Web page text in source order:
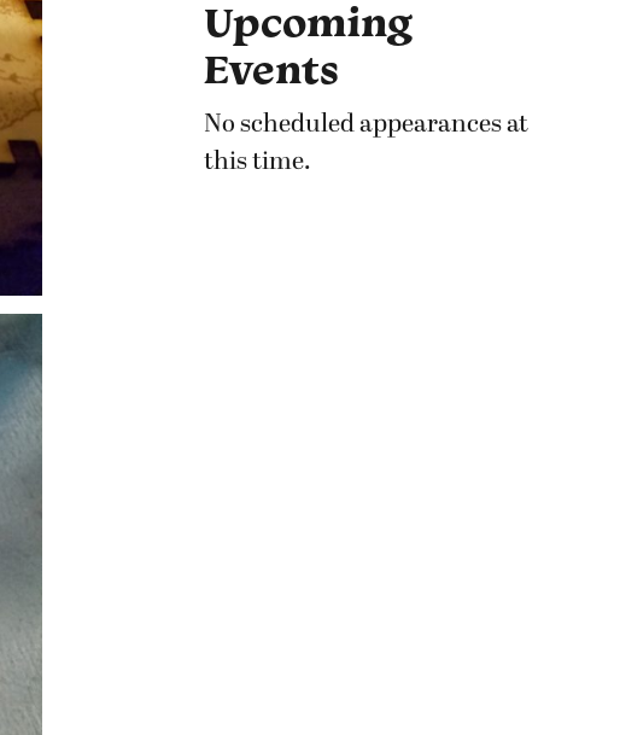
Upcoming
Events
No scheduled appearances at
this time.